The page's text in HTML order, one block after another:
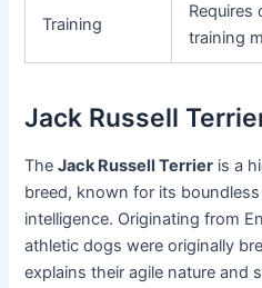
Training
Requires
training
Jack Russell
TheJack Russell Terrier is a
breed, known for its
intelligence. Originating from
athletic dogs were originally
explains their agile nature and